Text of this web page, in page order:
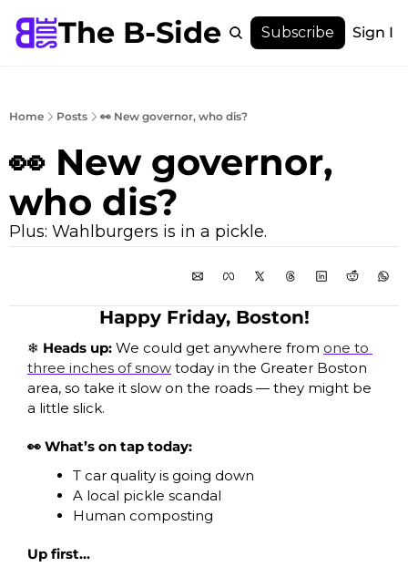
The B-Side
Menu
Menu
Account
Subscribe Sign In
Home Posts 👀 New governor, who dis?
👀 New governor,
who dis?
Plus: Wahlburgers is in a pickle.
Happy Friday, Boston!
❄️ Heads up: We could get anywhere from one to
three inches of snow today in the Greater Boston
area, so take it slow on the roads — they might be
a little slick.
👀 What’s on tap today:
T car quality is going down
A local pickle scandal
Human composting
Up first…